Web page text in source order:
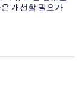
개선할 필요가